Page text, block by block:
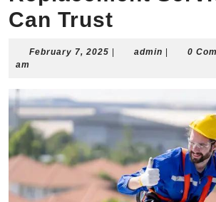
Can Trust
February 7, 2025 February
admin admin0
am